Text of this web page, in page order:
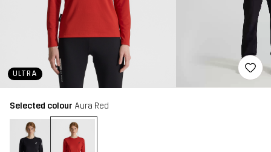
ULTRA
Selected colour Aura Red